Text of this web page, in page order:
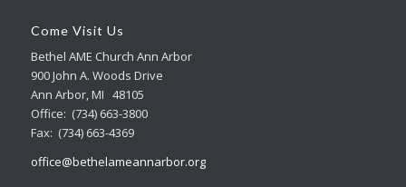
Come Visit Us
Bethel AME Church Ann Arbor
900 John A. Woods Drive
Ann Arbor, MI 48105
Office: (734) 663-3800
Fax: (734) 663-4369
office@bethelameannarbor.org